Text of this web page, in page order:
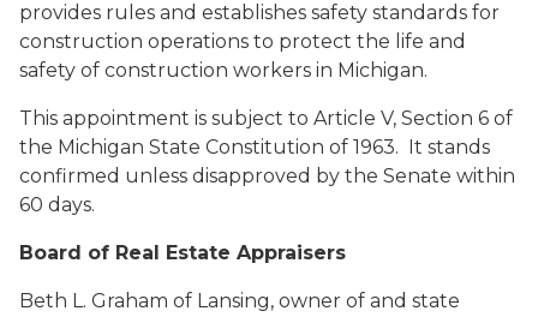
provides rules and establishes safety standards for
construction operations to protect the life and
safety of construction workers in Michigan.
This appointment is subject to Article V, Section 6 of
the Michigan State Constitution of 1963. It stands
confirmed unless disapproved by the Senate within
60 days.
Board of Real Estate Appraisers
Beth L. Graham of Lansing, owner of and state